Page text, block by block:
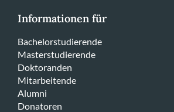
Informationen für
Bachelorstudierende
Masterstudierende
Doktoranden
Mitarbeitende
Alumni
Donatoren